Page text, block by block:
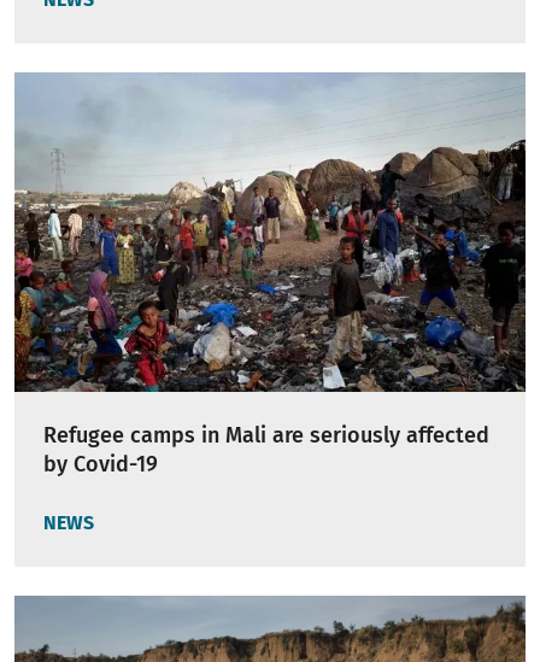
Refugee camps in Mali are seriously affected
by Covid-19
NEWS